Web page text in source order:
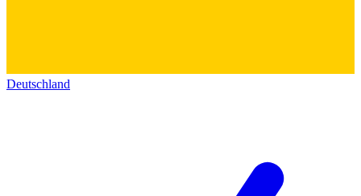
Deutschland